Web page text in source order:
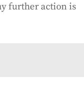
further action is